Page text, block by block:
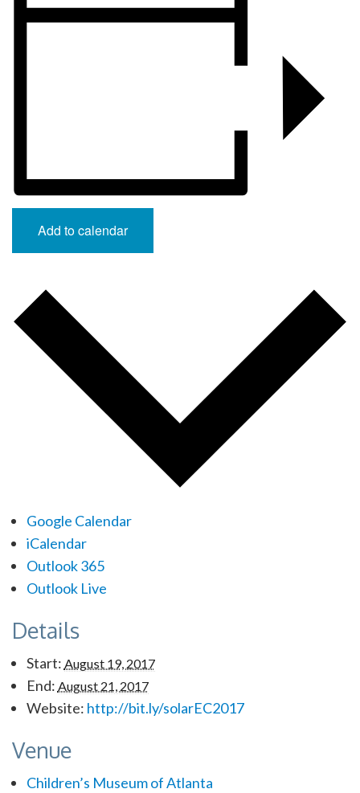
Add to calendar
Google Calendar
iCalendar
Outlook 365
Outlook Live
Details
Start: August 19, 2017
End: August 21, 2017
Website: http://bit.ly/solarEC2017
Venue
Children’s Museum of Atlanta